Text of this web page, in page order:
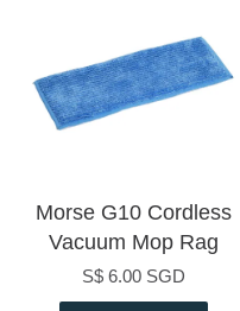
Morse G10 Cordless
Vacuum Mop Rag
S$ 6.00 SGD